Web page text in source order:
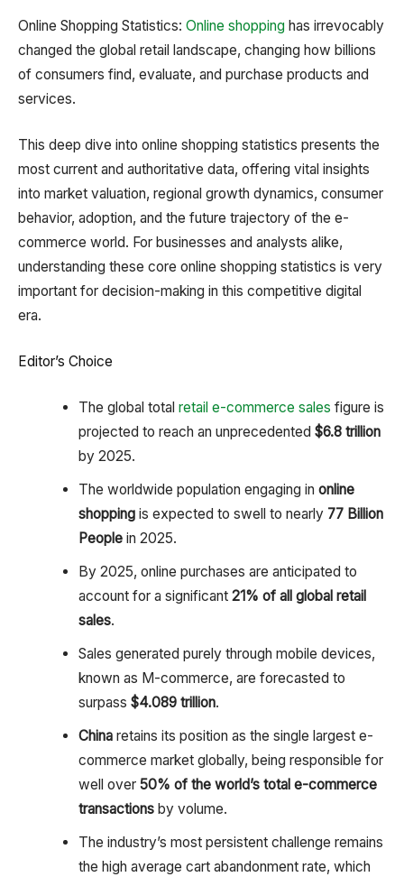
Online Shopping Statistics: Online shopping has irrevocably
changed the global retail landscape, changing how billions
of consumers find, evaluate, and purchase products and
services.
This deep dive into online shopping statistics presents the
most current and authoritative data, offering vital insights
into market valuation, regional growth dynamics, consumer
behavior, adoption, and the future trajectory of the e-
commerce world. For businesses and analysts alike,
understanding these core online shopping statistics is very
important for decision-making in this competitive digital
era.
Editor’s Choice
The global total retail e-commerce sales figure is
projected to reach an unprecedented $6.8 trillion
by 2025.
The worldwide population engaging in online
shoppingis expected to swell to nearly 77 Billion
Peoplein 2025.
By 2025, online purchases are anticipated to
account for a significant 21% of all global retail
sales.
Sales generated purely through mobile devices,
known as M-commerce, are forecasted to
surpass $4.089 trillion.
Chinaretains its position as the single largest e-
commerce market globally, being responsible for
well over 50% of the world’s total e-commerce
transactionsby volume.
The industry’s most persistent challenge remains
the high average cart abandonment rate, which